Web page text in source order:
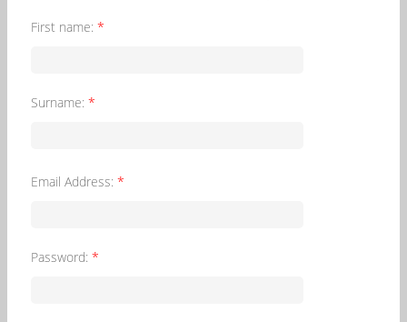
First name: *
Surname: *
Email Address: *
Password: *